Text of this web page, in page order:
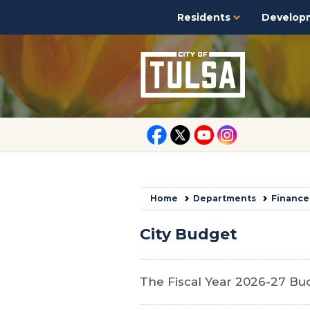
Residents
Home Departments Finance
City Budget
The Fiscal Year 2026-27